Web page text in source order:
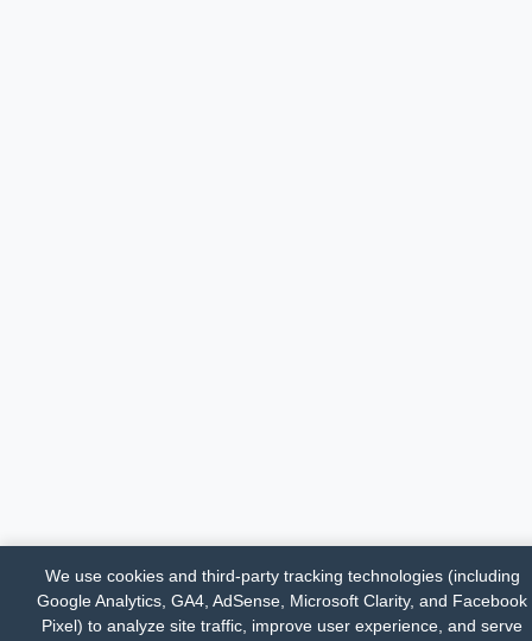
We use cookies and third-party tracking technologies (including
Google Analytics, GA4, AdSense, Microsoft Clarity, and Facebook
Pixel) to analyze site traffic, improve user experience, and serve